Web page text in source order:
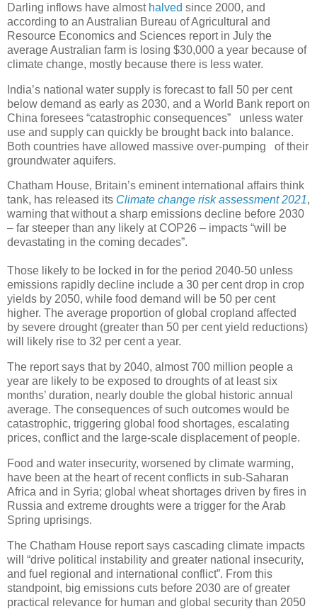
Darling inflows have almost halved since 2000, and
according to an Australian Bureau of Agricultural and
Resource Economics and Sciences report in July the
average Australian farm is losing $30,000 a year because of
climate change, mostly because there is less water.
India’s national water supply is forecast to fall 50 per cent
below demand as early as 2030, and a World Bank report on
China foresees “catastrophic consequences” unless water
use and supply can quickly be brought back into balance.
Both countries have allowed massive over-pumping of their
groundwater aquifers.
Chatham House, Britain’s eminent international affairs think
tank, has released its Climate change risk assessment 2021,
warning that without a sharp emissions decline before 2030
– far steeper than any likely at COP26 – impacts “will be
devastating in the coming decades”.
Those likely to be locked in for the period 2040-50 unless
emissions rapidly decline include a 30 per cent drop in crop
yields by 2050, while food demand will be 50 per cent
higher. The average proportion of global cropland affected
by severe drought (greater than 50 per cent yield reductions)
will likely rise to 32 per cent a year.
The report says that by 2040, almost 700 million people a
year are likely to be exposed to droughts of at least six
months’ duration, nearly double the global historic annual
average. The consequences of such outcomes would be
catastrophic, triggering global food shortages, escalating
prices, conflict and the large-scale displacement of people.
Food and water insecurity, worsened by climate warming,
have been at the heart of recent conflicts in sub-Saharan
Africa and in Syria; global wheat short­ages driven by fires in
Russia and extreme droughts were a trigger for the Arab
Spring uprisings.
The Chatham House report says cascading climate impacts
will “drive political instability and greater national insecurity,
and fuel regional and international conflict”. From this
standpoint, big emissions cuts before 2030 are of greater
practical relevance for human and global security than 2050